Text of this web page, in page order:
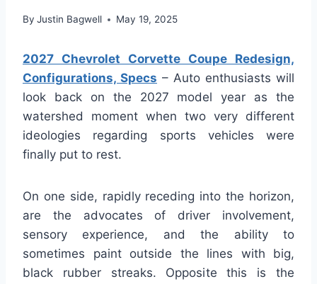
By Justin Bagwell May 19, 2025
2027 Chevrolet Corvette Coupe Redesign,
Configurations, Specs – Auto enthusiasts will
look back on the 2027 model year as the
watershed moment when two very different
ideologies regarding sports vehicles were
finally put to rest.
On one side, rapidly receding into the horizon,
are the advocates of driver involvement,
sensory experience, and the ability to
sometimes paint outside the lines with big,
black rubber streaks. Opposite this is the